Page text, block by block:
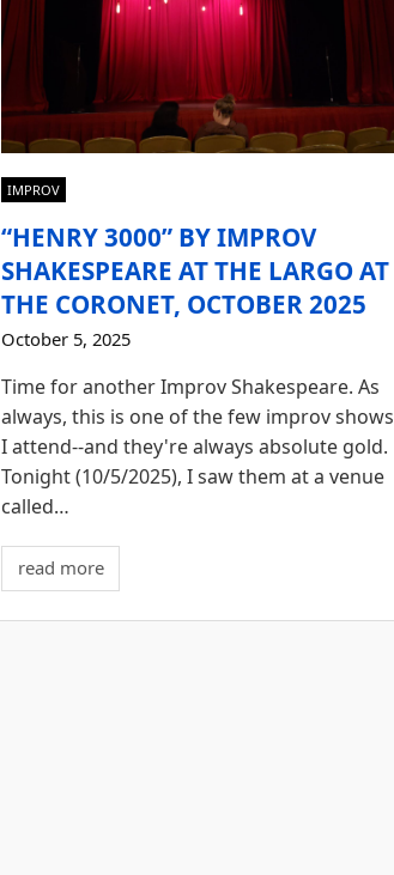
IMPROV
“HENRY 3000” BY IMPROV
SHAKESPEARE AT THE LARGO AT
THE CORONET, OCTOBER 2025
October 5, 2025
Time for another Improv Shakespeare. As
always, this is one of the few improv shows
I attend--and they're always absolute gold.
Tonight (10/5/2025), I saw them at a venue
called…
read more